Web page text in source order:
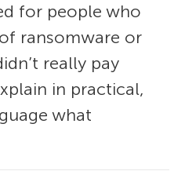
for people who
ransomware or
really pay
in practical,
what